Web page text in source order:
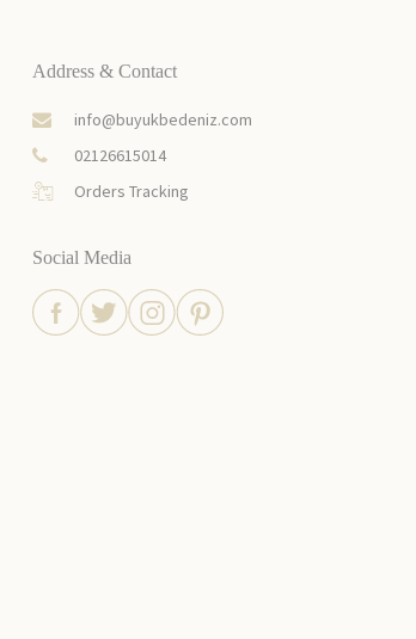
Address & Contact
info@buyukbedeniz.com
02126615014
Orders Tracking
Social Media